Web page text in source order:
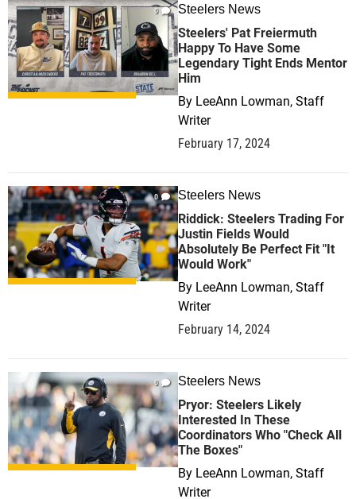
0 Steelers News
Steelers' Pat Freiermuth
Happy To Have Some
Legendary Tight Ends Mentor
Him
By LeeAnn Lowman, Staff
Writer
February 17, 2024
0 Steelers News
Riddick: Steelers Trading For
Justin Fields Would
Absolutely Be Perfect Fit "It
Would Work"
By LeeAnn Lowman, Staff
Writer
February 14, 2024
0 Steelers News
Pryor: Steelers Likely
Interested In These
Coordinators Who "Check All
The Boxes"
By LeeAnn Lowman, Staff
Writer